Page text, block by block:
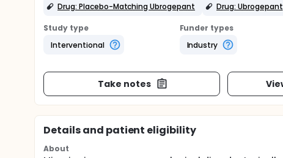
Drug: Placebo-Matching Ubrogepant
Drug: Ubrogepant
Study type
Interventional
Funder types
Industry
Take notes
Details and patient eligibility
About